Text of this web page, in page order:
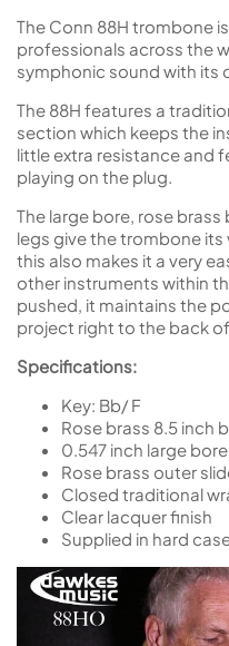
The Conn 88H trombone
professionals across the
symphonic sound with its
The 88H features a
section which keeps the
little extra resistance and
playing on the plug.
The large bore, rose
legs give the trombone
this also makes it a very
other instruments within
pushed, it maintains the
project right to the back
Specifications:
Key: Bb/ F
Rose brass 8.5 inch
0.547 inch large bore
Rose brass outer
Closed traditional
Clear lacquer finish
Supplied in hard